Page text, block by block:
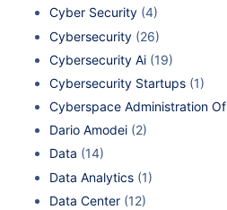
Cyber Security (4)
Cybersecurity (26)
Cybersecurity Ai (19)
Cybersecurity Startups (1)
Cyberspace Administration
Dario Amodei (2)
Data (14)
Data Analytics (1)
Data Center (12)